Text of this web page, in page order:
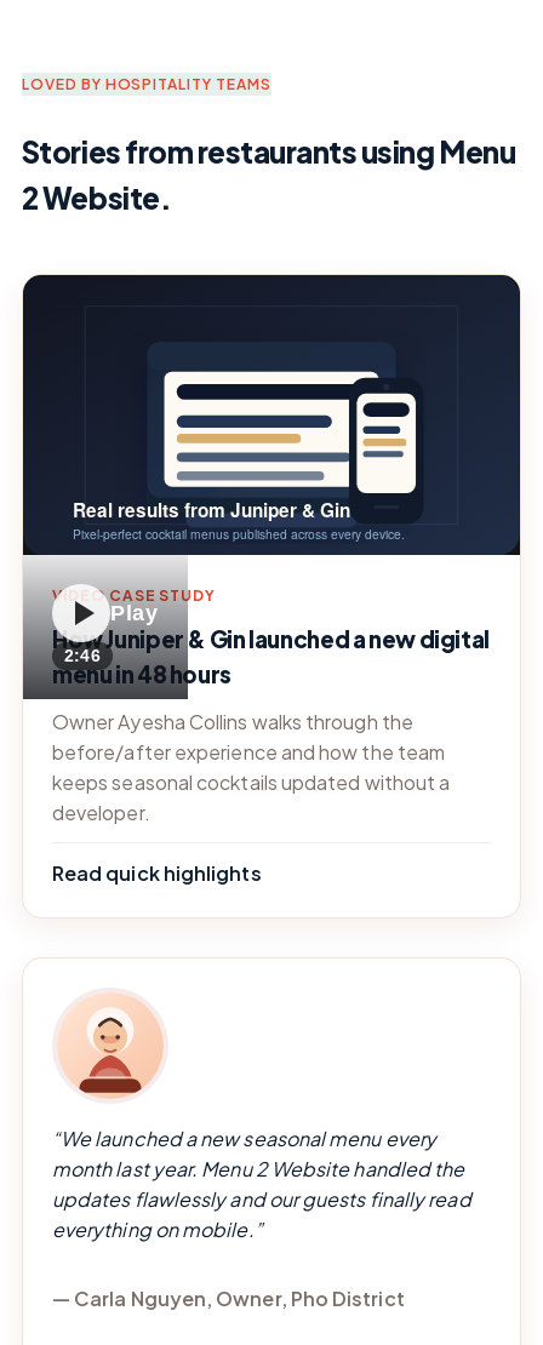
LOVED BY HOSPITALITY TEAMS
Stories from restaurants using Menu
2 Website.
Play
2:46
VIDEO CASE STUDY
How Juniper & Gin launched a new digital
menu in 48 hours
Owner Ayesha Collins walks through the
before/after experience and how the team
keeps seasonal cocktails updated without a
developer.
Read quick highlights
“We launched a new seasonal menu every
month last year. Menu 2 Website handled the
updates flawlessly and our guests finally read
everything on mobile.”
— Carla Nguyen, Owner, Pho District